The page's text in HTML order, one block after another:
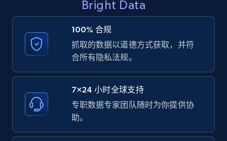
8.1K+ 716+ 注册使用
Youtube - Videos posts - Collect YouTube
posts by hashtags
URL, Title, Youtuber, Youtuber md5, Video url,
Video length, Likes, Views, and more.
8.1K+ 716+ 注册使用
Bright Data
100% 合规
抓取的数据以道德方式获取，并符
合所有隐私法规。
7×24 小时全球支持
专职数据专家团队随时为你提供协
助。